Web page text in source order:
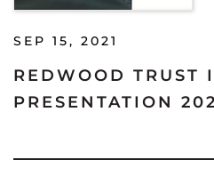
SEP 15, 2021
REDWOOD TRUST
PRESENTATION